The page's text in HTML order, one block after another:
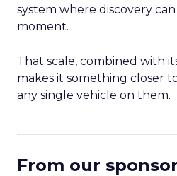
system where discovery
moment.
That scale, combined with
makes it something closer
any single vehicle on them.
From our